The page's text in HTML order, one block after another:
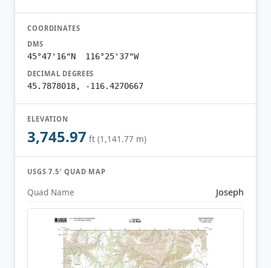
COORDINATES
DMS
45°47'16"N 116°25'37"W
DECIMAL DEGREES
45.7878018, -116.4270667
ELEVATION
3,745.97 ft (1,141.77 m)
USGS 7.5′ QUAD MAP
Quad Name Joseph